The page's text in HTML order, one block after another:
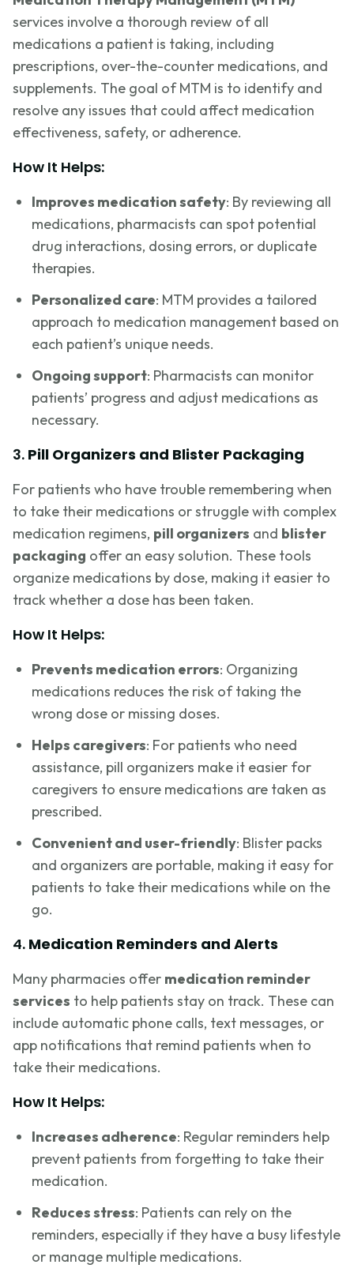
services involve a thorough review of all
medications a patient is taking, including
prescriptions, over-the-counter medications, and
supplements. The goal of MTM is to identify and
resolve any issues that could affect medication
effectiveness, safety, or adherence.
How It Helps:
Improves medication safety: By reviewing all
medications, pharmacists can spot potential
drug interactions, dosing errors, or duplicate
therapies.
Personalized care: MTM provides a tailored
approach to medication management based on
each patient’s unique needs.
Ongoing support: Pharmacists can monitor
patients’ progress and adjust medications as
necessary.
3. Pill Organizers and Blister Packaging
For patients who have trouble remembering when
to take their medications or struggle with complex
medication regimens, pill organizers and blister
packaging offer an easy solution. These tools
organize medications by dose, making it easier to
track whether a dose has been taken.
How It Helps:
Prevents medication errors: Organizing
medications reduces the risk of taking the
wrong dose or missing doses.
Helps caregivers: For patients who need
assistance, pill organizers make it easier for
caregivers to ensure medications are taken as
prescribed.
Convenient and user-friendly: Blister packs
and organizers are portable, making it easy for
patients to take their medications while on the
go.
4. Medication Reminders and Alerts
Many pharmacies offer medication reminder
services to help patients stay on track. These can
include automatic phone calls, text messages, or
app notifications that remind patients when to
take their medications.
How It Helps:
Increases adherence: Regular reminders help
prevent patients from forgetting to take their
medication.
Reduces stress: Patients can rely on the
reminders, especially if they have a busy lifestyle
or manage multiple medications.